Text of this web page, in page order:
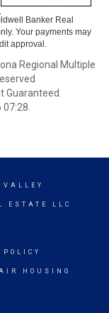
Banker Real
Your payments may
approval.
Regional Multiple
Guaranteed.
ESTATE LLC
HOUSING